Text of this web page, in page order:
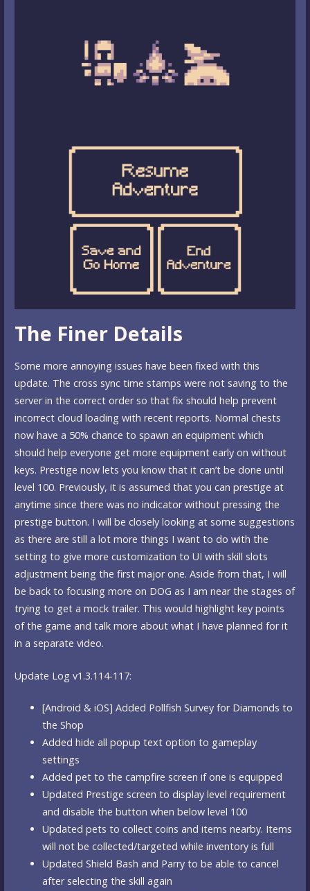
The Finer Details
Some more annoying issues have been fixed with this
update. The cross sync time stamps were not saving to the
server in the correct order so that fix should help prevent
incorrect cloud loading with recent reports. Normal chests
now have a 50% chance to spawn an equipment which
should help everyone get more equipment early on without
keys. Prestige now lets you know that it can’t be done until
level 100. Previously, it is assumed that you can prestige at
anytime since there was no indicator without pressing the
prestige button. I will be closely looking at some suggestions
as there are still a lot more things I want to do with the
setting to give more customization to UI with skill slots
adjustment being the first major one. Aside from that, I will
be back to focusing more on DOG as I am near the stages of
trying to get a mock trailer. This would highlight key points
of the game and talk more about what I have planned for it
in a separate video.
Update Log v1.3.114-117:
[Android & iOS] Added Pollfish Survey for Diamonds to
the Shop
Added hide all popup text option to gameplay
settings
Added pet to the campfire screen if one is equipped
Updated Prestige screen to display level requirement
and disable the button when below level 100
Updated pets to collect coins and items nearby. Items
will not be collected/targeted while inventory is full
Updated Shield Bash and Parry to be able to cancel
after selecting the skill again